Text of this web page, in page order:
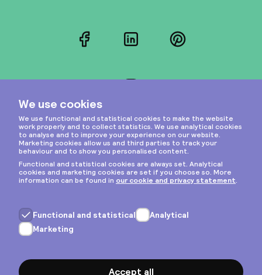
FacebookLinkedInPinterest
Privacy & cookies
General terms